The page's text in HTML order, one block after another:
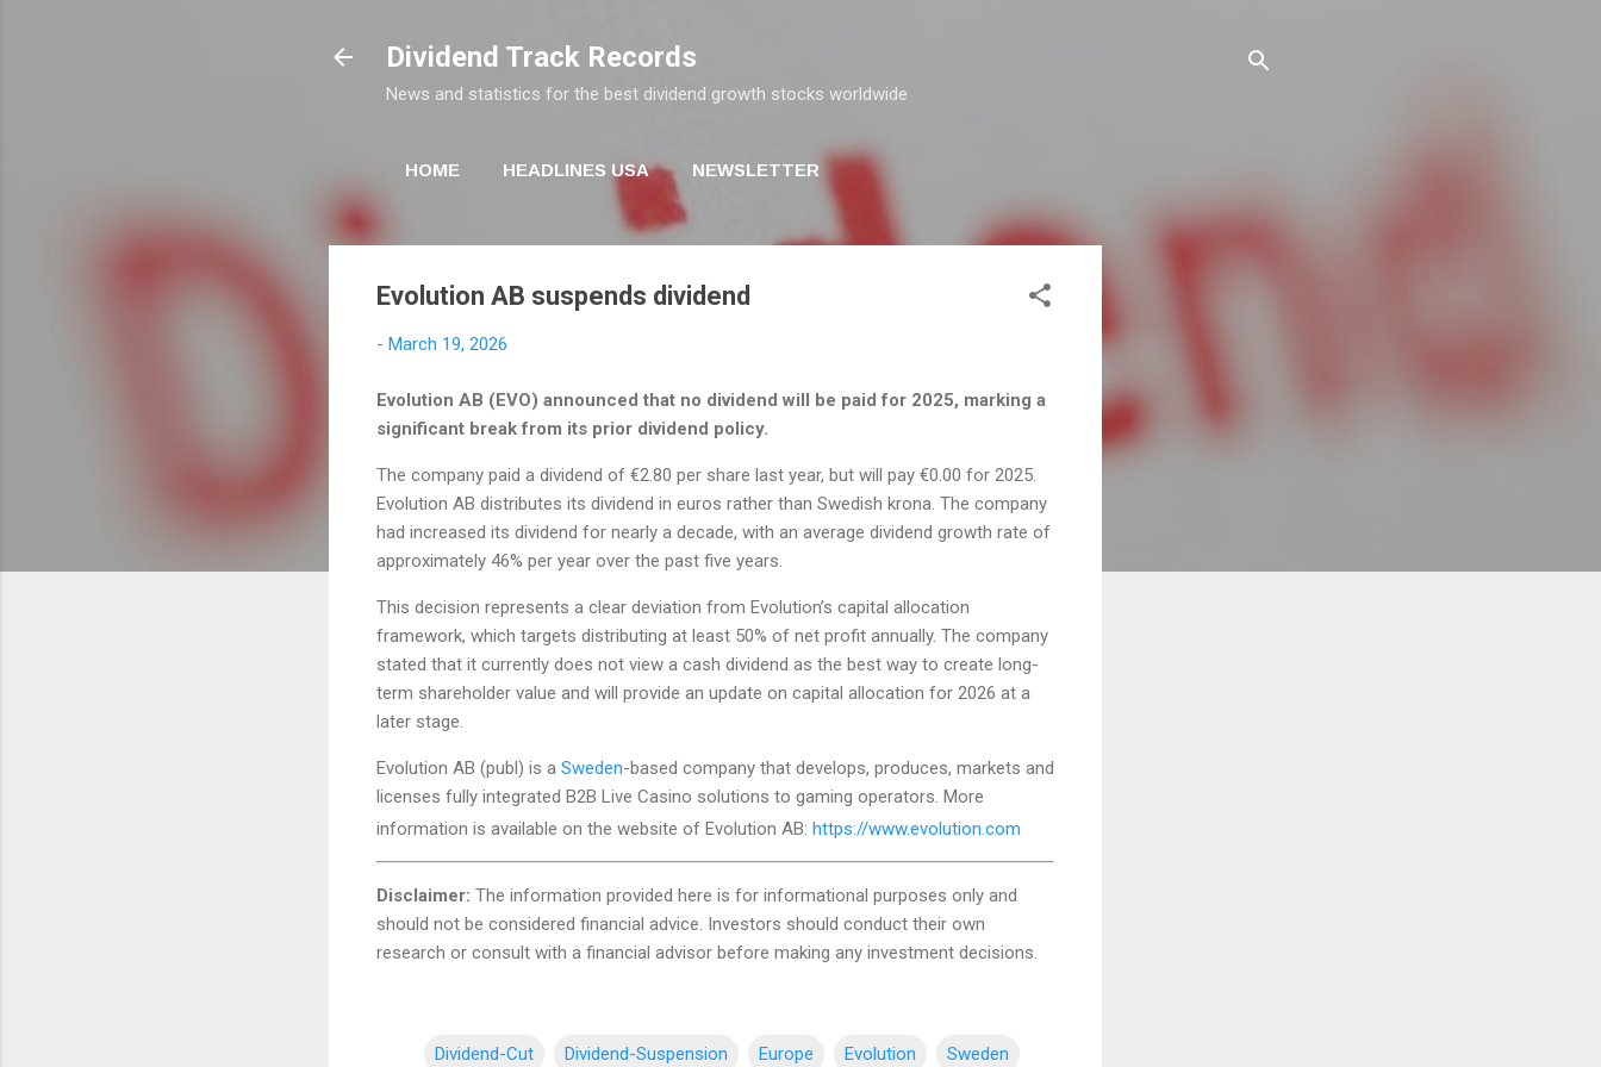
Dividend Track Records
News and statistics for the best dividend growth stocks worldwide
HOME HEADLINES USA NEWSLETTER
Evolution AB suspends dividend
- March 19, 2026
Evolution AB (EVO) announced that no dividend will be paid for 2025, marking a
significant break from its prior dividend policy.
The company paid a dividend of €2.80 per share last year, but will pay €0.00 for 2025.
Evolution AB distributes its dividend in euros rather than Swedish krona. The company
had increased its dividend for nearly a decade, with an average dividend growth rate of
approximately 46% per year over the past five years.
This decision represents a clear deviation from Evolution’s capital allocation
framework, which targets distributing at least 50% of net profit annually. The company
stated that it currently does not view a cash dividend as the best way to create long-
term shareholder value and will provide an update on capital allocation for 2026 at a
later stage.
Evolution AB (publ) is a Sweden-based company that develops, produces, markets and
licenses fully integrated B2B Live Casino solutions to gaming operators. More
information is available on the website of Evolution AB: https://www.evolution.com
Disclaimer: The information provided here is for informational purposes only and
should not be considered financial advice. Investors should conduct their own
research or consult with a financial advisor before making any investment decisions.
Dividend-Cut Dividend-Suspension Europe Evolution Sweden